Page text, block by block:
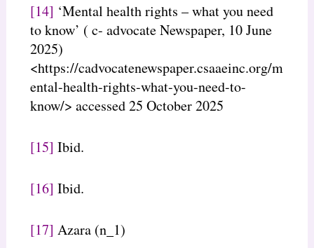
[14] ‘Mental health rights – what you need
to know’ ( c- advocate Newspaper, 10 June
2025)
<https://cadvocatenewspaper.csaaeinc.org/m
ental-health-rights-what-you-need-to-
know/> accessed 25 October 2025
[15] Ibid.
[16] Ibid.
[17] Azara (n_1)